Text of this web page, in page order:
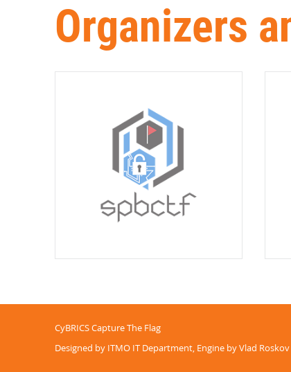
Organizers
CyBRICS Capture The Flag
Designed by ITMO IT Department, Engine by Vlad Roskov